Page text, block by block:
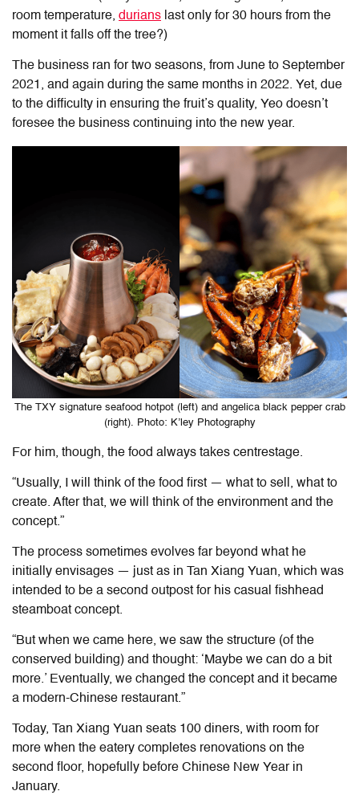
room temperature, durians last only for 30 hours from the
moment it falls off the tree?)
The business ran for two seasons, from June to September
2021, and again during the same months in 2022. Yet, due
to the difficulty in ensuring the fruit’s quality, Yeo doesn’t
foresee the business continuing into the new year.
The TXY signature seafood hotpot (left) and angelica black pepper crab
(right). Photo: K’ley Photography
For him, though, the food always takes centrestage.
“Usually, I will think of the food first — what to sell, what to
create. After that, we will think of the environment and the
concept.”
The process sometimes evolves far beyond what he
initially envisages — just as in Tan Xiang Yuan, which was
intended to be a second outpost for his casual fishhead
steamboat concept.
“But when we came here, we saw the structure (of the
conserved building) and thought: ‘Maybe we can do a bit
more.’ Eventually, we changed the concept and it became
a modern-Chinese restaurant.”
Today, Tan Xiang Yuan seats 100 diners, with room for
more when the eatery completes renovations on the
second floor, hopefully before Chinese New Year in
January.